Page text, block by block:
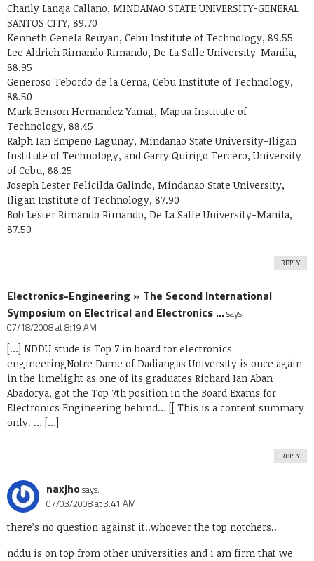
Chanly Lanaja Callano, MINDANAO STATE UNIVERSITY-GENERAL
SANTOS CITY, 89.70
Kenneth Genela Reuyan, Cebu Institute of Technology, 89.55
Lee Aldrich Rimando Rimando, De La Salle University-Manila,
88.95
Generoso Tebordo de la Cerna, Cebu Institute of Technology,
88.50
Mark Benson Hernandez Yamat, Mapua Institute of
Technology, 88.45
Ralph Ian Empeno Lagunay, Mindanao State University-Iligan
Institute of Technology, and Garry Quirigo Tercero, University
of Cebu, 88.25
Joseph Lester Felicilda Galindo, Mindanao State University,
Iligan Institute of Technology, 87.90
Bob Lester Rimando Rimando, De La Salle University-Manila,
87.50
REPLY
Electronics-Engineering » The Second International
Symposium on Electrical and Electronics ...says:
07/18/2008 at 8:19 AM
[…] NDDU stude is Top 7 in board for electronics
engineeringNotre Dame of Dadiangas University is once again
in the limelight as one of its graduates Richard Ian Aban
Abadorya, got the Top 7th position in the Board Exams for
Electronics Engineering behind… [[ This is a content summary
only. … […]
REPLY
naxjhosays:
07/03/2008 at 3:41 AM
there’s no question against it..whoever the top notchers..
nddu is on top from other universities and i am firm that we